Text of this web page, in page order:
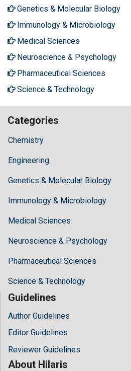
Genetics & Molecular Biology
Immunology & Microbiology
Medical Sciences
Neuroscience & Psychology
Pharmaceutical Sciences
Science & Technology
Categories
Chemistry
Engineering
Genetics & Molecular Biology
Immunology & Microbiology
Medical Sciences
Neuroscience & Psychology
Pharmaceutical Sciences
Science & Technology
Guidelines
Author Guidelines
Editor Guidelines
Reviewer Guidelines
About Hilaris